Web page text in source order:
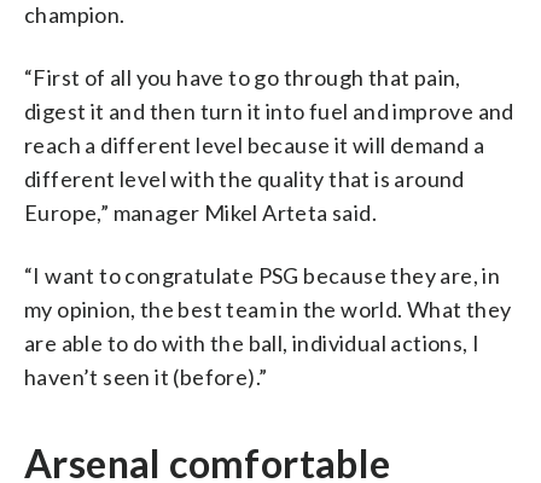
champion.
“First of all you have to go through that pain,
digest it and then turn it into fuel and improve and
reach a different level because it will demand a
different level with the quality that is around
Europe,” manager Mikel Arteta said.
“I want to congratulate PSG because they are, in
my opinion, the best team in the world. What they
are able to do with the ball, individual actions, I
haven’t seen it (before).”
Arsenal comfortable